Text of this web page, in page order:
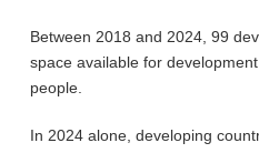
Between 2018 and 2024, 99
space available for
people.
In 2024 alone, developing